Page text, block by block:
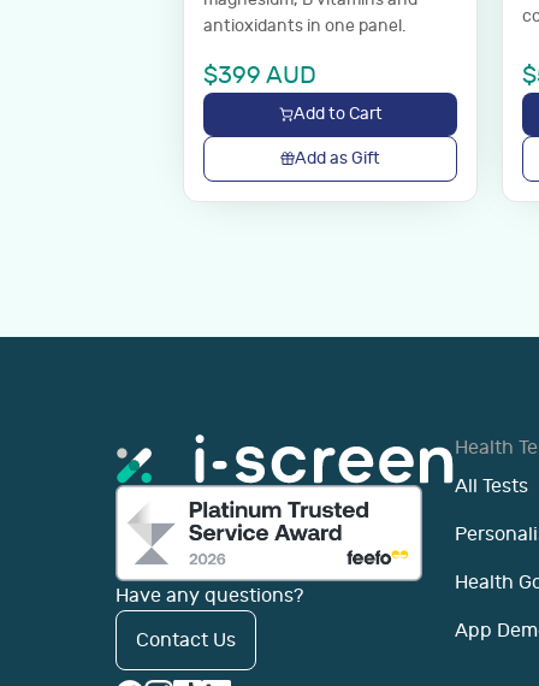
antioxidants in one panel.
$399 AUD
Add to Cart
Add as Gift
$
Have any questions?
Contact Us
Health
All Tests
Health
App